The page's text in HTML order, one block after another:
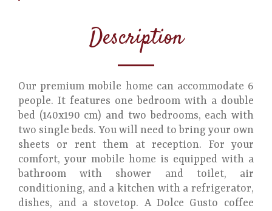
Description
Our premium mobile home can accommodate 6
people. It features one bedroom with a double
bed (140x190 cm) and two bedrooms, each with
two single beds. You will need to bring your own
sheets or rent them at reception. For your
comfort, your mobile home is equipped with a
bathroom with shower and toilet, air
conditioning, and a kitchen with a refrigerator,
dishes, and a stovetop. A Dolce Gusto coffee